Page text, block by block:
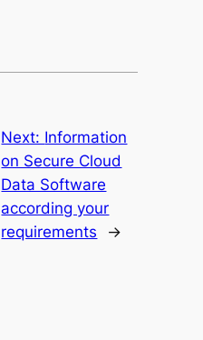
Next: Information
on Secure Cloud
Data Software
according your
requirements
→